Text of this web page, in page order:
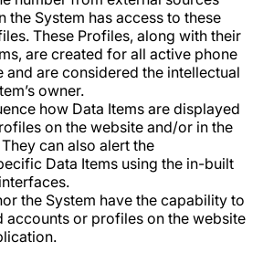
the System has access to these
These Profiles, along with their
are created for all active phone
are considered the intellectual
owner.
how Data Items are displayed
on the website and/or in the
can also alert the
Data Items using the in-built
the System have the capability to
accounts or profiles on the website